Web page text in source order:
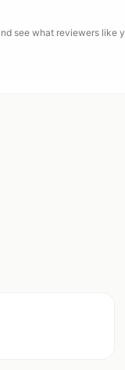
see what reviewers like